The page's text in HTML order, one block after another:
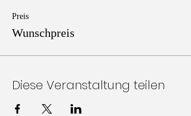
Preis
Wunschpreis
Diese Veranstaltung teilen